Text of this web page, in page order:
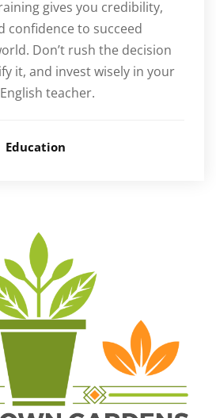
gives you credibility,
confidence to succeed
Don’t rush the decision
it, and invest wisely in your
teacher.
Education